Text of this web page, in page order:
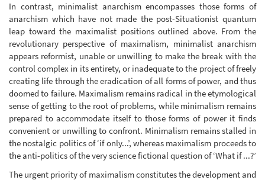
In contrast, minimalist anarchism encompasses those forms of
anarchism which have not made the post-Situationist quantum
leap toward the maximalist positions outlined above. From the
revolutionary perspective of maximalism, minimalist anarchism
appears reformist, unable or unwilling to make the break with the
control complex in its entirety, or inadequate to the project of freely
creating life through the eradication of all forms of power, and thus
doomed to failure. Maximalism remains radical in the etymological
sense of getting to the root of problems, while minimalism remains
prepared to accommodate itself to those forms of power it finds
convenient or unwilling to confront. Minimalism remains stalled in
the nostalgic politics of ‘if only...’, whereas maximalism proceeds to
the anti-politics of the very science fictional question of ‘What if ...?’
The urgent priority of maximalism constitutes the development and